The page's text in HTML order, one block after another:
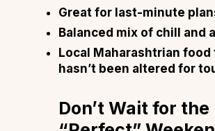
Great for last-minute
Balanced mix of chill and
Local Maharashtrian food
hasn’t been altered for
Don’t Wait for the